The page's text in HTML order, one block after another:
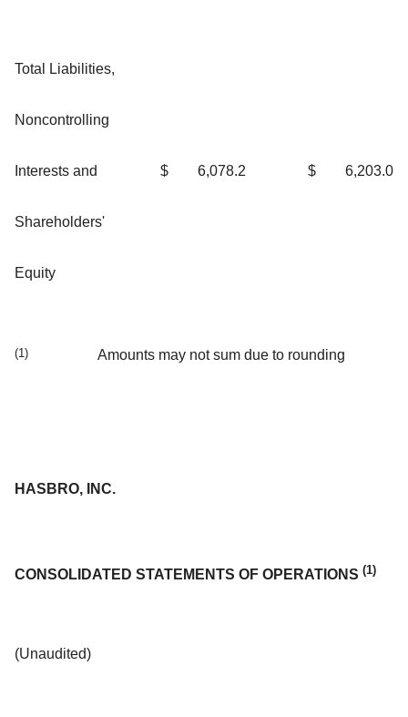
Total Liabilities,
Noncontrolling
Interests and
Shareholders'
Equity
$ 6,078.2 $ 6,203.0
(1) Amounts may not sum due to rounding
HASBRO, INC.
CONSOLIDATED STATEMENTS OF OPERATIONS (1)
(Unaudited)